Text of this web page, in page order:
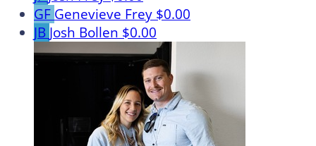
GF Genevieve Frey $0.00
JB Josh Bollen $0.00